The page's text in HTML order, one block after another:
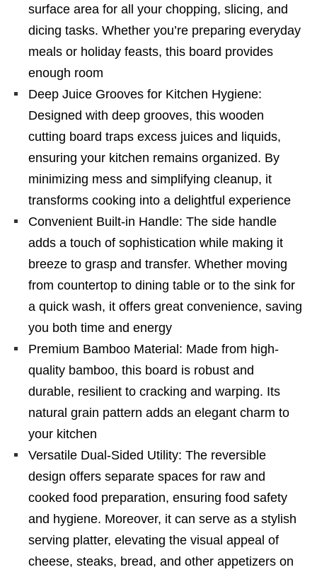
surface area for all your chopping, slicing, and
dicing tasks. Whether you’re preparing everyday
meals or holiday feasts, this board provides
enough room
Deep Juice Grooves for Kitchen Hygiene:
Designed with deep grooves, this wooden
cutting board traps excess juices and liquids,
ensuring your kitchen remains organized. By
minimizing mess and simplifying cleanup, it
transforms cooking into a delightful experience
Convenient Built-in Handle: The side handle
adds a touch of sophistication while making it
breeze to grasp and transfer. Whether moving
from countertop to dining table or to the sink for
a quick wash, it offers great convenience, saving
you both time and energy
Premium Bamboo Material: Made from high-
quality bamboo, this board is robust and
durable, resilient to cracking and warping. Its
natural grain pattern adds an elegant charm to
your kitchen
Versatile Dual-Sided Utility: The reversible
design offers separate spaces for raw and
cooked food preparation, ensuring food safety
and hygiene. Moreover, it can serve as a stylish
serving platter, elevating the visual appeal of
cheese, steaks, bread, and other appetizers on